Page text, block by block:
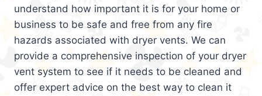
understand how important it is for your home or
business to be safe and free from any fire
hazards associated with dryer vents. We can
provide a comprehensive inspection of your dryer
vent system to see if it needs to be cleaned and
offer expert advice on the best way to clean it